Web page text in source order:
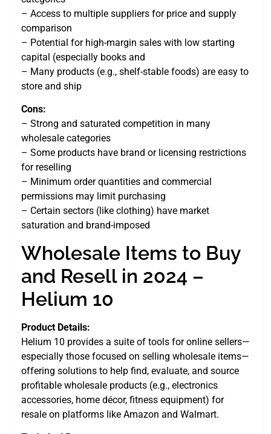
– Access to multiple suppliers for price and supply
comparison
– Potential for high-margin sales with low starting
capital (especially books and
– Many products (e.g., shelf-stable foods) are easy to
store and ship
Cons:
– Strong and saturated competition in many
wholesale categories
– Some products have brand or licensing restrictions
for reselling
– Minimum order quantities and commercial
permissions may limit purchasing
– Certain sectors (like clothing) have market
saturation and brand-imposed
Wholesale Items to Buy
and Resell in 2024 –
Helium 10
Product Details:
Helium 10 provides a suite of tools for online sellers—
especially those focused on selling wholesale items—
offering solutions to help find, evaluate, and source
profitable wholesale products (e.g., electronics
accessories, home décor, fitness equipment) for
resale on platforms like Amazon and Walmart.